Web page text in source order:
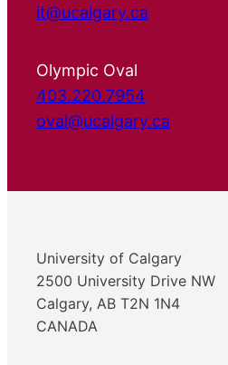
it@ucalgary.ca
Olympic Oval
403.220.7954
oval@ucalgary.ca
University of Calgary
2500 University Drive NW
Calgary, AB T2N 1N4
CANADA